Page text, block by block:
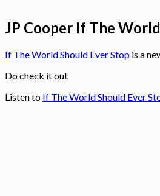
JP Cooper If The
If The World Should Ever Stop is a
Do check it out
Listen to If The World Should Ever